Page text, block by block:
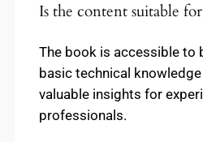
Is the content suitable
The book is accessible to
basic technical
valuable insights for
professionals.